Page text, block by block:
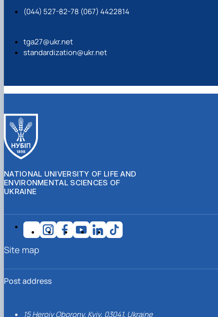
(044) 527-82-78 (067) 4422814
tga27@ukr.net
standardization@ukr.net
NATIONAL UNIVERSITY OF LIFE AND
ENVIRONMENTAL SCIENCES OF
UKRAINE
Post address
15 Heroiv Oborony, Kyiv, 03041, Ukraine
Site map